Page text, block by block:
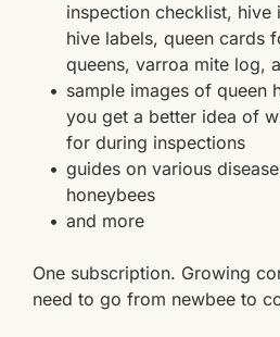
inspection checklist, hive
hive labels, queen cards
queens, varroa mite log,
sample images of queen
you get a better idea of
for during inspections
guides on various
honeybees
and more
One subscription. Growing
need to go from newbee to